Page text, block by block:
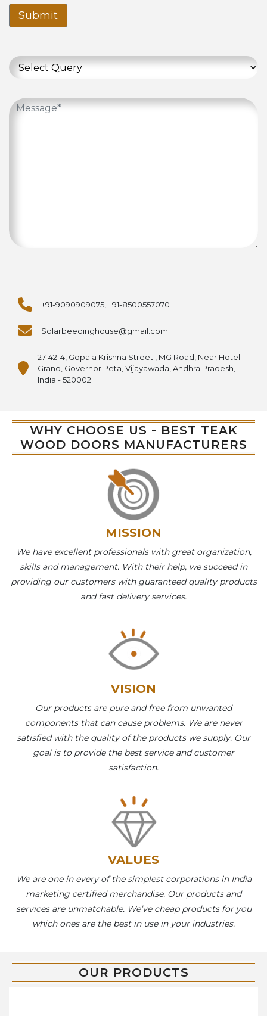
Submit
+91-9090909075, +91-8500557070
Solarbeedinghouse@gmail.com
27-42-4, Gopala Krishna Street , MG Road, Near Hotel
Grand, Governor Peta, Vijayawada, Andhra Pradesh,
India - 520002
WHY CHOOSE US - BEST TEAK
WOOD DOORS MANUFACTURERS
MISSION
We have excellent professionals with great organization,
skills and management. With their help, we succeed in
providing our customers with guaranteed quality products
and fast delivery services.
VISION
Our products are pure and free from unwanted
components that can cause problems. We are never
satisfied with the quality of the products we supply. Our
goal is to provide the best service and customer
satisfaction.
VALUES
We are one in every of the simplest corporations in India
marketing certified merchandise. Our products and
services are unmatchable. We’ve cheap products for you
which ones are the best in use in your industries.
OUR PRODUCTS